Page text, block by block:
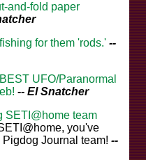
and-fold paper
for them 'rods.' --
UFO/Paranormal
-- El Snatcher
SETI@home team
you've
Journal team! --